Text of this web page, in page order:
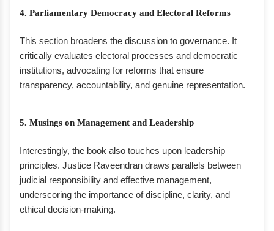
4. Parliamentary Democracy and Electoral Reforms
This section broadens the discussion to governance. It
critically evaluates electoral processes and democratic
institutions, advocating for reforms that ensure
transparency, accountability, and genuine representation.
5. Musings on Management and Leadership
Interestingly, the book also touches upon leadership
principles. Justice Raveendran draws parallels between
judicial responsibility and effective management,
underscoring the importance of discipline, clarity, and
ethical decision-making.